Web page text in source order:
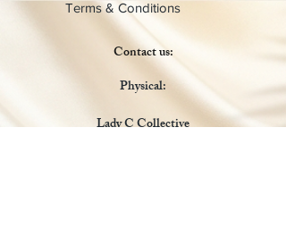
Terms & Conditions
Contact us:
Physical:
Lady C Collective